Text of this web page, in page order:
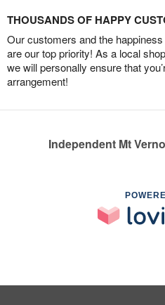
THOUSANDS OF HAPPY
Our customers and the
are our top priority! As a local
we will personally ensure that
arrangement!
Independent Mt